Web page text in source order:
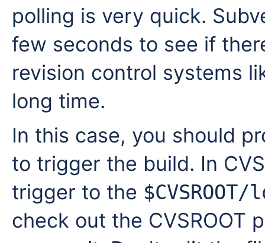
polling is very quick.
few seconds to see if
revision control systems
long time.
In this case, you should
to trigger the build. In
trigger to the
check out the CVSROOT